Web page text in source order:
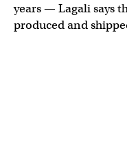
years — Lagali says
produced and